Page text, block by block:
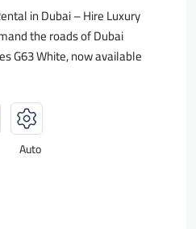
in Dubai – Hire Luxury
the roads of Dubai
G63 White, now available
Auto